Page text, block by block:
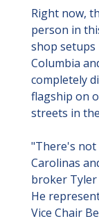
Right now,
person in
shop setups
Columbia
completely
flagship on
streets in
"There's
Carolinas
broker Tyler
He
Vice Chair